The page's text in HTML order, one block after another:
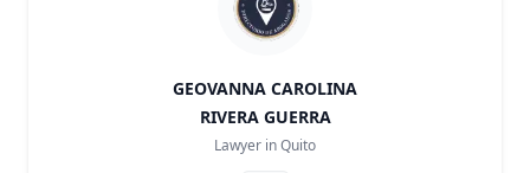
GEOVANNA CAROLINA
RIVERA GUERRA
Lawyer inQuito